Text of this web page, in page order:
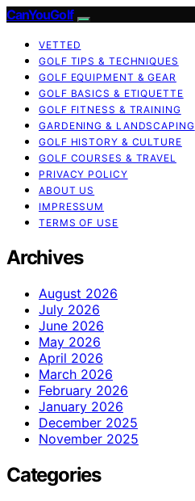
CanYouGolf
VETTED
GOLF TIPS & TECHNIQUES
GOLF EQUIPMENT & GEAR
GOLF BASICS & ETIQUETTE
GOLF FITNESS & TRAINING
GARDENING & LANDSCAPING
GOLF HISTORY & CULTURE
GOLF COURSES & TRAVEL
PRIVACY POLICY
ABOUT US
IMPRESSUM
TERMS OF USE
Archives
August 2026
July 2026
June 2026
May 2026
April 2026
March 2026
February 2026
January 2026
December 2025
November 2025
Categories